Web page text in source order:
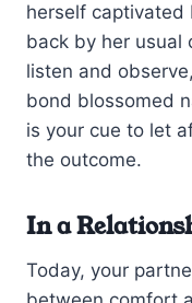
herself captivated
back by her usual
listen and
bond blossomed
is your cue to let
the outcome.
In a
Today, your